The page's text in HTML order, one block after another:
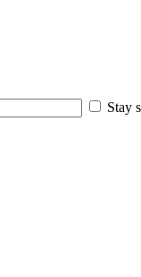
Stay